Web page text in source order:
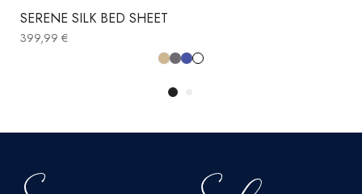
SERENE SILK BED SHEET
399,99 €